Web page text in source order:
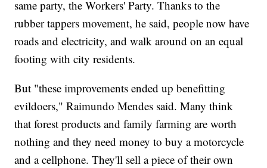
same party, the Workers' Party. Thanks to the
rubber tappers movement, he said, people now have
roads and electricity, and walk around on an equal
footing with city residents.
But "these improvements ended up benefitting
evildoers," Raimundo Mendes said. Many think
that forest products and family farming are worth
nothing and they need money to buy a motorcycle
and a cellphone. They'll sell a piece of their own